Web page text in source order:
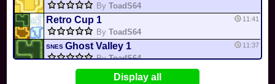
ByToadS64
Retro Cup 1
ByToadS64
11:41
SNESGhost Valley 1
ByToadS64
11:37
Desert Hills Display all